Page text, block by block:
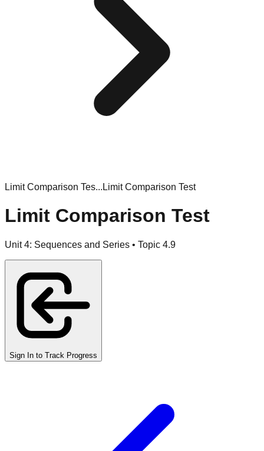
Limit Comparison Tes... Limit Comparison Test
Limit Comparison Test
Unit4: Sequences and Series • Topic 4.9
Sign In to Track Progress